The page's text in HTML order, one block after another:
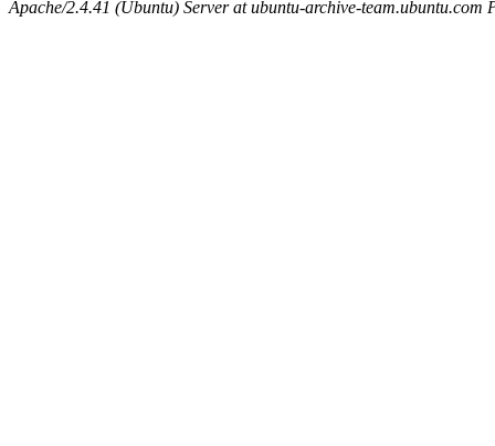
Apache/2.4.41 (Ubuntu) Server at ubuntu-archive-team.ubuntu.com